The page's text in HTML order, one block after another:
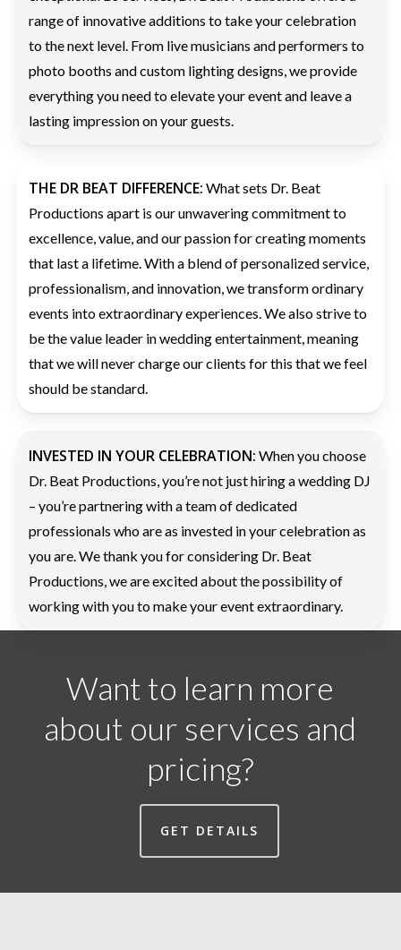
range of innovative additions to take your celebration
to the next level. From live musicians and performers to
photo booths and custom lighting designs, we provide
everything you need to elevate your event and leave a
lasting impression on your guests.
THE DR BEAT DIFFERENCE: What sets Dr. Beat
Productions apart is our unwavering commitment to
excellence, value, and our passion for creating moments
that last a lifetime. With a blend of personalized service,
professionalism, and innovation, we transform ordinary
events into extraordinary experiences. We also strive to
be the value leader in wedding entertainment, meaning
that we will never charge our clients for this that we feel
should be standard.
INVESTED IN YOUR CELEBRATION: When you choose
Dr. Beat Productions, you’re not just hiring a wedding DJ
– you’re partnering with a team of dedicated
professionals who are as invested in your celebration as
you are. We thank you for considering Dr. Beat
Productions, we are excited about the possibility of
working with you to make your event extraordinary.
Want to learn more
about our services and
pricing?
GET DETAILS